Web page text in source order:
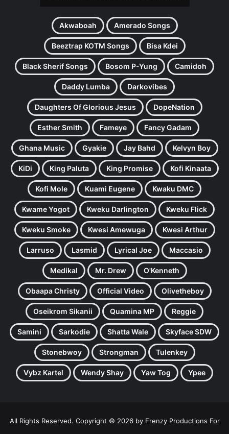
Akwaboah Amerado Songs
Beeztrap KOTM Songs Bisa Kdei
Black Sherif Songs Bosom P-Yung Camidoh
Daddy Lumba Darkovibes
Daughters Of Glorious Jesus DopeNation
Esther Smith Fameye Fancy Gadam
Ghana Music Gyakie Jay Bahd Kelvyn Boy
KiDi King Paluta King Promise Kofi Kinaata
Kofi Mole Kuami Eugene Kwaku DMC
Kwame Yogot Kweku Darlington Kweku Flick
Kweku Smoke Kwesi Amewuga Kwesi Arthur
Larruso Lasmid Lyrical Joe Maccasio
Medikal Mr. Drew O'Kenneth
Obaapa Christy Official Video Olivetheboy
Oseikrom Sikanii Quamina MP Reggie
Samini Sarkodie Shatta Wale Skyface SDW
Stonebwoy Strongman Tulenkey
Vybz Kartel Wendy Shay Yaw Tog Ypee
All Rights Reserved. Copyright © 2026 by Frenzy Productions For